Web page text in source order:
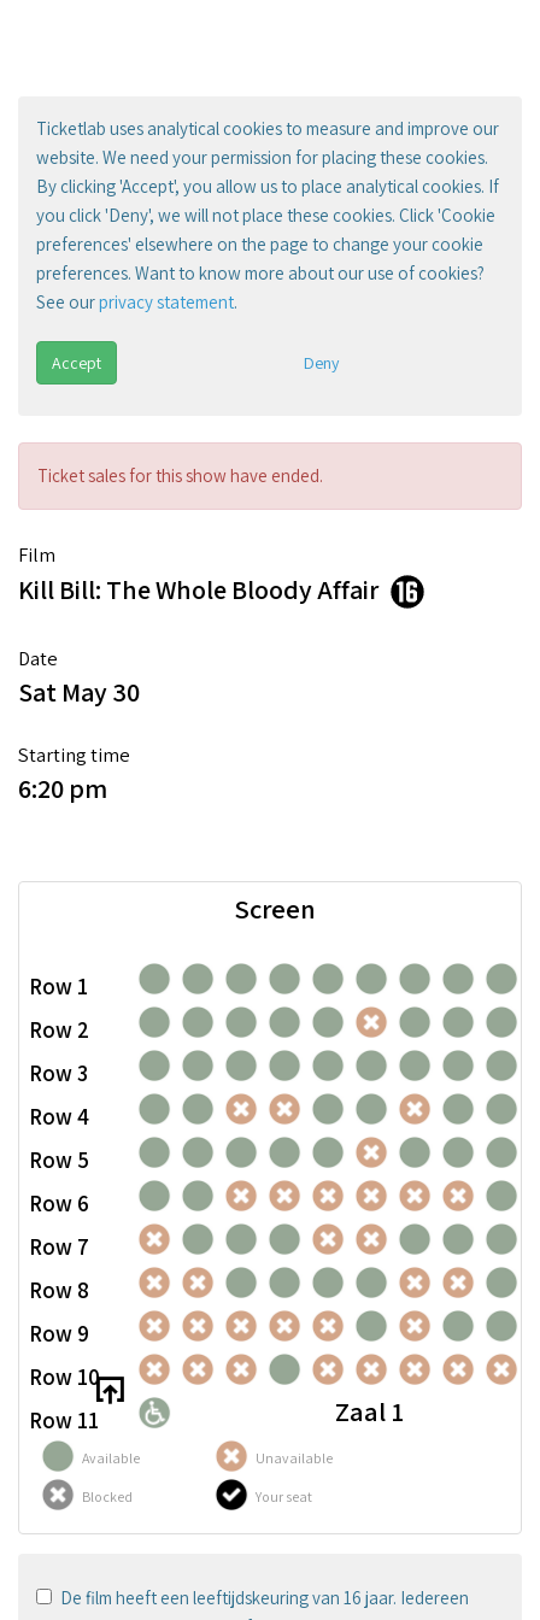
Ticketlab uses analytical cookies to measure and improve our
website. We need your permission for placing these cookies.
By clicking 'Accept', you allow us to place analytical cookies. If
you click 'Deny', we will not place these cookies. Click 'Cookie
preferences' elsewhere on the page to change your cookie
preferences. Want to know more about our use of cookies?
See ourprivacy statement.
Accept Deny
Ticket sales for this show have ended.
Film
Kill Bill: The Whole Bloody Affair
Date
Sat May 30
Starting time
6:20 pm
Available Unavailable
Blocked Your seat
Row 1
Row 2
Row 3
Row 4
Row 5
Row 6
Row 7
Row 8
Row 9
Row 10
Row 11
Screen
Zaal 1
De film heeft een leeftijdskeuring van 16 jaar. Iedereen